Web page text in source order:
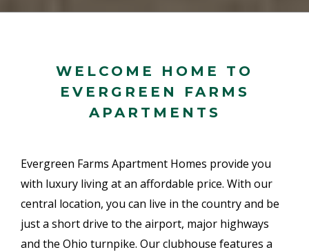
WELCOME HOME TO
EVERGREEN FARMS
APARTMENTS
Evergreen Farms Apartment Homes provide you
with luxury living at an affordable price. With our
central location, you can live in the country and be
just a short drive to the airport, major highways
and the Ohio turnpike. Our clubhouse features a